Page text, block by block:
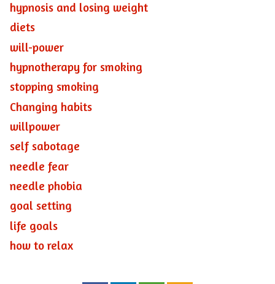
hypnosis and losing weight
diets
will-power
hypnotherapy for smoking
stopping smoking
Changing habits
willpower
self sabotage
needle fear
needle phobia
goal setting
life goals
how to relax